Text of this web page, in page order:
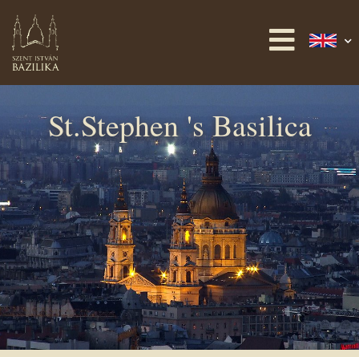
St.Stephen 's Basilica